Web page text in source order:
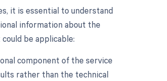
it is essential to understand
information about the
be applicable:
component of the service
rather than the technical